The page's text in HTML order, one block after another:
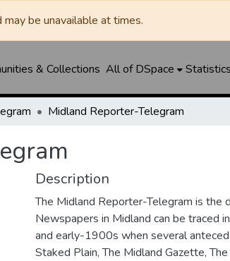
be unavailable at times.
& Collections All of DSpace Statistics
Midland Reporter-Telegram
Description
The Midland Reporter-Telegram is the
Newspapers in Midland can be traced
and early-1900s when several
Staked Plain, The Midland Gazette,